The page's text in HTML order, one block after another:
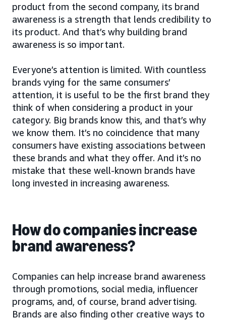
product from the second company, its brand
awareness is a strength that lends credibility to
its product. And that’s why building brand
awareness is so important.
Everyone’s attention is limited. With countless
brands vying for the same consumers’
attention, it is useful to be the first brand they
think of when considering a product in your
category. Big brands know this, and that’s why
we know them. It’s no coincidence that many
consumers have existing associations between
these brands and what they offer. And it’s no
mistake that these well-known brands have
long invested in increasing awareness.
How do companies increase
brand awareness?
Companies can help increase brand awareness
through promotions, social media, influencer
programs, and, of course, brand advertising.
Brands are also finding other creative ways to